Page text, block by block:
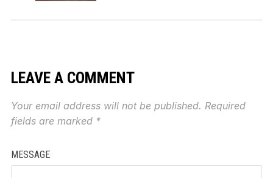
LEAVE A COMMENT
Your email address will not be published. Required
fields are marked *
MESSAGE